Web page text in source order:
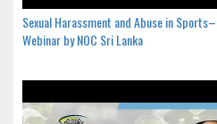
Sexual Harassment and Abuse in
Webinar by NOC Sri Lanka